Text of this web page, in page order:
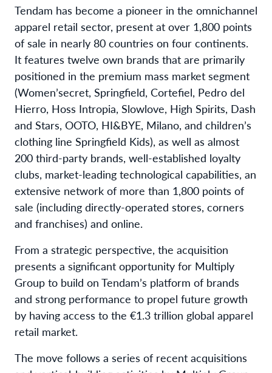
Tendam has become a pioneer in the omnichannel
apparel retail sector, present at over 1,800 points
of sale in nearly 80 countries on four continents.
It features twelve own brands that are primarily
positioned in the premium mass market segment
(Women’secret, Springfield, Cortefiel, Pedro del
Hierro, Hoss Intropia, Slowlove, High Spirits, Dash
and Stars, OOTO, HI&BYE, Milano, and children’s
clothing line Springfield Kids), as well as almost
200 third-party brands, well-established loyalty
clubs, market-leading technological capabilities, an
extensive network of more than 1,800 points of
sale (including directly-operated stores, corners
and franchises) and online.
From a strategic perspective, the acquisition
presents a significant opportunity for Multiply
Group to build on Tendam’s platform of brands
and strong performance to propel future growth
by having access to the €1.3 trillion global apparel
retail market.
The move follows a series of recent acquisitions